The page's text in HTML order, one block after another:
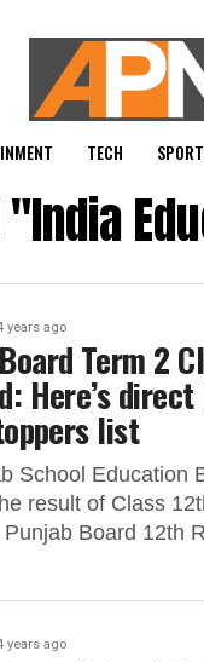
TECH
years ago
Term 2
Here’s
list
School Education
result of Class
Board 12th
years ago